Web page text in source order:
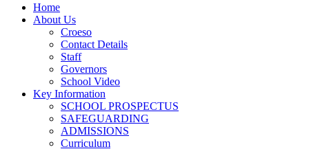
Home
About Us
Croeso
Contact Details
Staff
Governors
School Video
Key Information
SCHOOL PROSPECTUS
SAFEGUARDING
ADMISSIONS
Curriculum